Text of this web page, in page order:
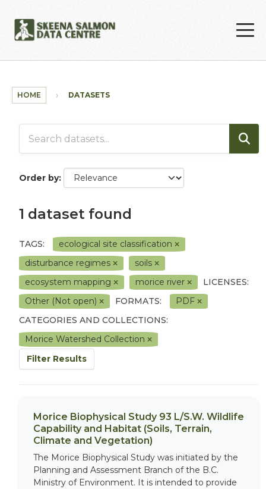
HOME DATASETS
Order by
1 dataset found
TAGS:
ecological site classification
disturbance regimes
soils
ecosystem mapping
morice river
LICENSES:
Other (Not open)
FORMATS:
PDF
CATEGORIES AND COLLECTIONS:
Morice Watershed Collection
Filter Results
Morice Biophysical Study 93 L/S.W. Wildlife
Capability and Habitat (Soils, Terrain,
Climate and Vegetation)
The Morice Biophysical Study was initiated by the
Planning and Assessment Branch of the B.C.
Ministry of Environment. It is intended to provide